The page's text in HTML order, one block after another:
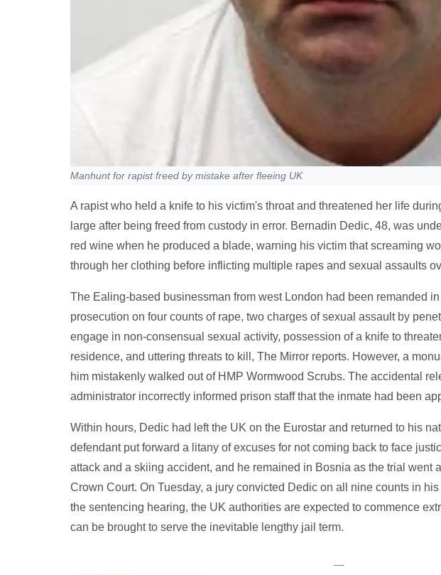
Manhunt for rapist freed by mistake after fleeing UK
A rapist who held a knife to his victim's throat and threatened her life
large after being freed from custody in error. Bernadin Dedic, 48, was
red wine when he produced a blade, warning his victim that screaming
through her clothing before inflicting multiple rapes and sexual assaults
The Ealing-based businessman from west London had been remanded
prosecution on four counts of rape, two charges of sexual assault by
engage in non-consensual sexual activity, possession of a knife to
residence, and uttering threats to kill, The Mirror reports. However, a
him mistakenly walked out of HMP Wormwood Scrubs. The accidental
administrator incorrectly informed prison staff that the inmate had been
Within hours, Dedic had left the UK on the Eurostar and returned to his
defendant put forward a litany of excuses for not coming back to face
attack and a skiing accident, and he remained in Bosnia as the trial went
Crown Court. On Tuesday, a jury convicted Dedic on all nine counts in
the sentencing hearing, the UK authorities are expected to commence
can be brought to serve the inevitable lengthy jail term.
—